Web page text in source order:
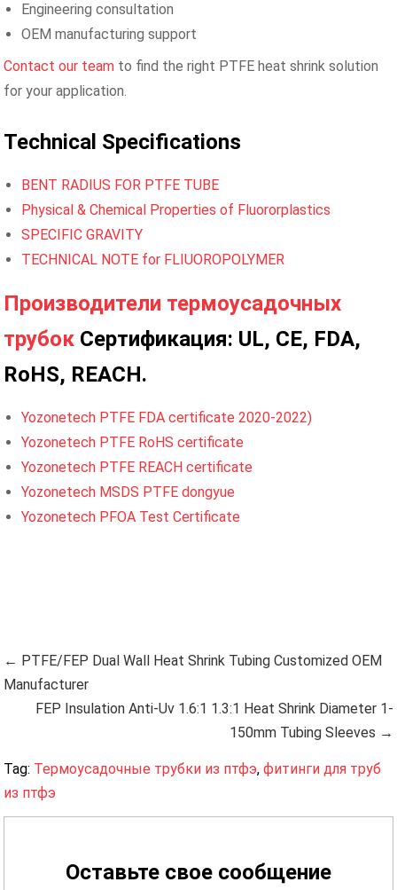
Engineering consultation
OEM manufacturing support
Contact our team to find the right PTFE heat shrink solution
for your application.
Technical Specifications
BENT RADIUS FOR PTFE TUBE
Physical & Chemical Properties of Fluororplastics
SPECIFIC GRAVITY
TECHNICAL NOTE for FLIUOROPOLYMER
Производители термоусадочных
трубок Сертификация: UL, CE, FDA,
RoHS, REACH.
Yozonetech PTFE FDA certificate 2020-2022)
Yozonetech PTFE RoHS certificate
Yozonetech PTFE REACH certificate
Yozonetech MSDS PTFE dongyue
Yozonetech PFOA Test Certificate
← PTFE/FEP Dual Wall Heat Shrink Tubing Customized OEM
Manufacturer
FEP Insulation Anti-Uv 1.6:1 1.3:1 Heat Shrink Diameter 1-
150mm Tubing Sleeves →
Tag: Термоусадочные трубки из птфэ,фитинги для труб
из птфэ
Оставьте свое сообщение